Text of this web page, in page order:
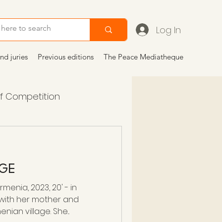
Log In
juries Previous editions The Peace Mediatheque
Competition
2023, 20' - in
her mother and
village. She...